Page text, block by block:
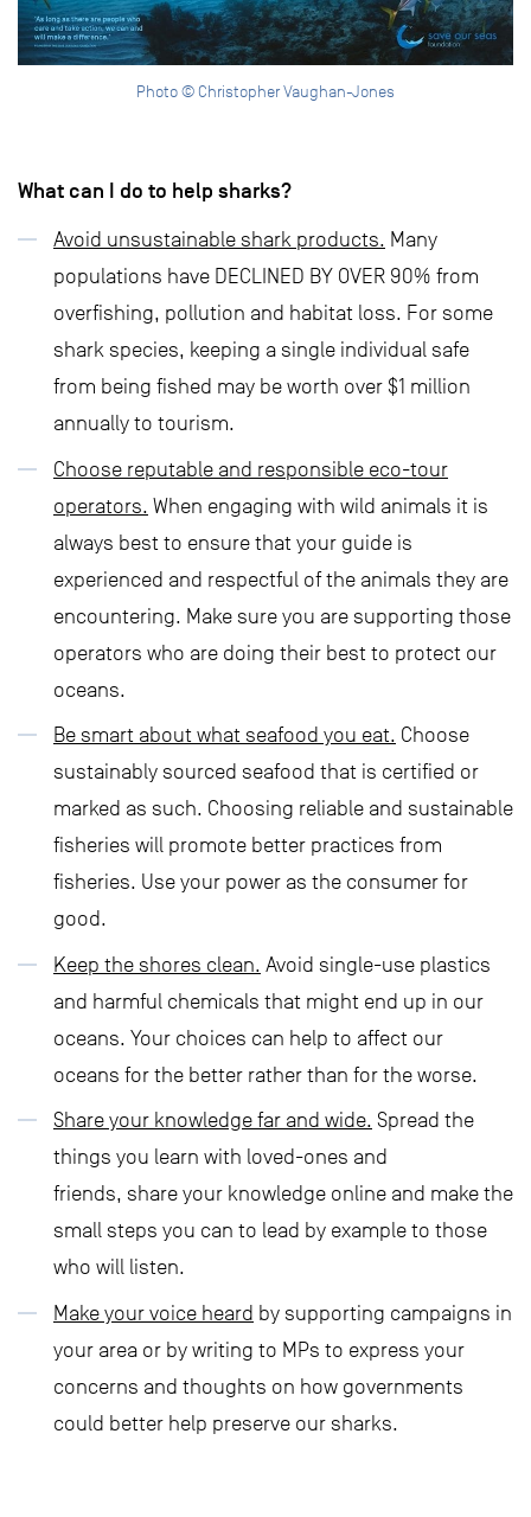
Photo © Christopher Vaughan-Jones
What can I do to help sharks?
Avoid unsustainable shark products. Many
populations have DECLINED BY OVER 90% from
overfishing, pollution and habitat loss. For some
shark species, keeping a single individual safe
from being fished may be worth over $1 million
annually to tourism.
Choose reputable and responsible eco-tour
operators. When engaging with wild animals it is
always best to ensure that your guide is
experienced and respectful of the animals they are
encountering. Make sure you are supporting those
operators who are doing their best to protect our
oceans.
Be smart about what seafood you eat. Choose
sustainably sourced seafood that is certified or
marked as such. Choosing reliable and sustainable
fisheries will promote better practices from
fisheries. Use your power as the consumer for
good.
Keep the shores clean. Avoid single-use plastics
and harmful chemicals that might end up in our
oceans. Your choices can help to affect our
oceans for the better rather than for the worse.
Share your knowledge far and wide. Spread the
things you learn with loved-ones and
friends, share your knowledge online and make the
small steps you can to lead by example to those
who will listen.
Make your voice heard by supporting campaigns in
your area or by writing to MPs to express your
concerns and thoughts on how governments
could better help preserve our sharks.